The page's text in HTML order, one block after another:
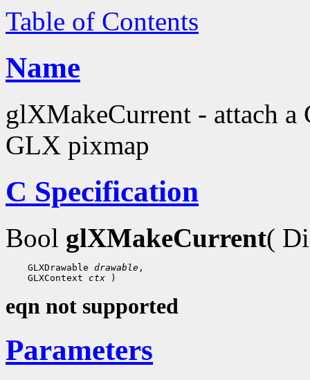
Table of Contents
Name
glXMakeCurrent - attach
GLX pixmap
C Specification
Bool glXMakeCurrent(
GLXDrawable drawable
GLXContext ctx
eqn not supported
Parameters